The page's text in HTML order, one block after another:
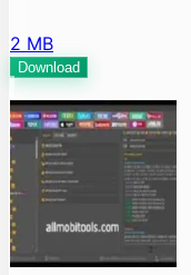
2 MB
Download